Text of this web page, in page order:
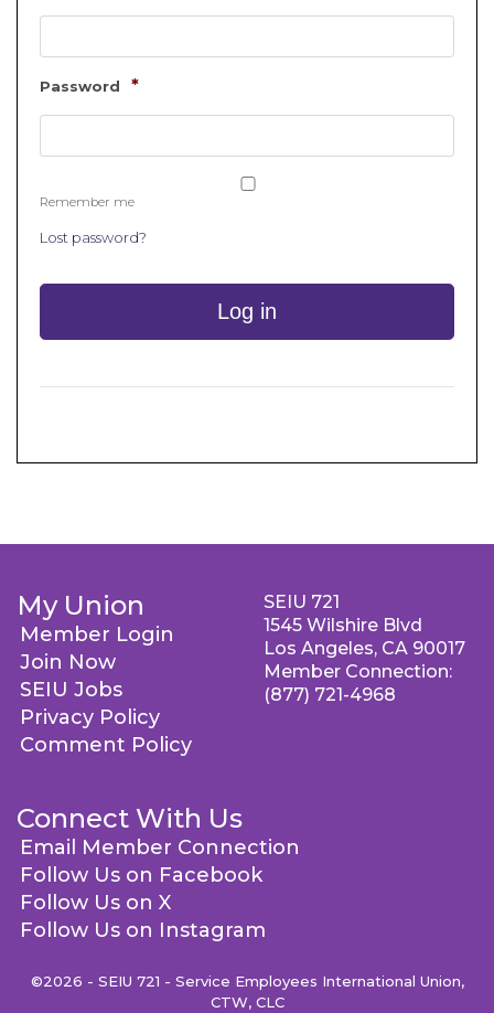
Password *
Remember me
Lost password?
Log in
My Union
Member Login
Join Now
SEIU Jobs
Privacy Policy
Comment Policy
Connect With Us
Email Member Connection
Follow Us on Facebook
Follow Us on X
Follow Us on Instagram
SEIU 721
1545 Wilshire Blvd
Los Angeles, CA 90017
Member Connection:
(877) 721-4968
©2026 - SEIU 721 - Service Employees International Union,
CTW, CLC